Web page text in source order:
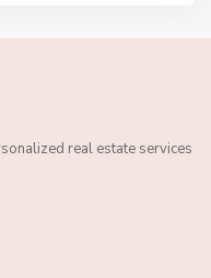
real estate services